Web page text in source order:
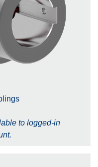
to logged-in